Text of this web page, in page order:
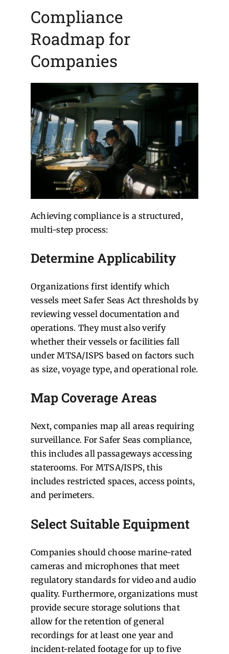
Compliance
Roadmap for
Companies
Achieving compliance is a structured,
multi-step process:
Determine Applicability
Organizations first identify which
vessels meet Safer Seas Act thresholds by
reviewing vessel documentation and
operations. They must also verify
whether their vessels or facilities fall
under MTSA/ISPS based on factors such
as size, voyage type, and operational role.
Map Coverage Areas
Next, companies map all areas requiring
surveillance. For Safer Seas compliance,
this includes all passageways accessing
staterooms. For MTSA/ISPS, this
includes restricted spaces, access points,
and perimeters.
Select Suitable Equipment
Companies should choose marine-rated
cameras and microphones that meet
regulatory standards for video and audio
quality. Furthermore, organizations must
provide secure storage solutions that
allow for the retention of general
recordings for at least one year and
incident-related footage for up to five